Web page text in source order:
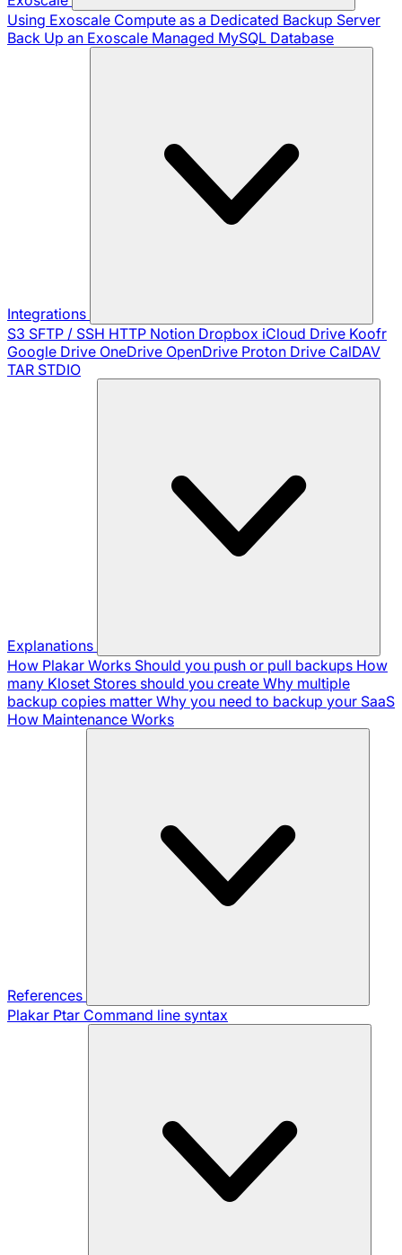
Using Exoscale Compute as a Dedicated Backup Server
Back Up an Exoscale Managed MySQL Database
Integrations
S3 SFTP / SSH HTTP Notion Dropbox iCloud Drive Koofr
Google Drive OneDrive OpenDrive Proton Drive CalDAV
TAR STDIO
Explanations
How Plakar Works Should you push or pull backups How
many Kloset Stores should you create Why multiple
backup copies matter Why you need to backup your SaaS
How Maintenance Works
References
Plakar Ptar Command line syntax